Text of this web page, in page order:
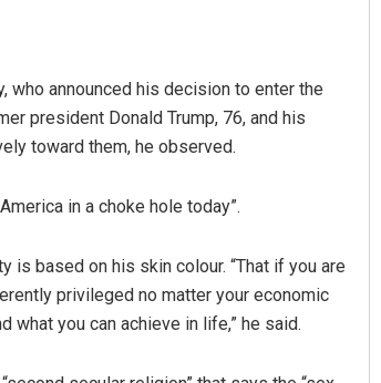
who announced his decision to enter the
president Donald Trump, 76, and his
toward them, he observed.
in a choke hole today”.
is based on his skin colour. “That if you are
privileged no matter your economic
what you can achieve in life,” he said.